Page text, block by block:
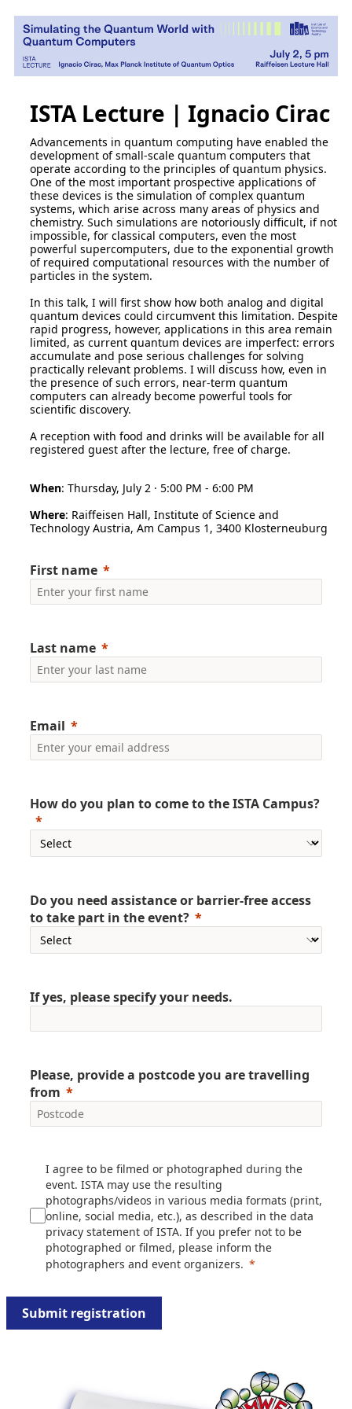
ISTA Lecture | Ignacio Cirac
Advancements in quantum computing have enabled the
development of small-scale quantum computers that
operate according to the principles of quantum physics.
One of the most important prospective applications of
these devices is the simulation of complex quantum
systems, which arise across many areas of physics and
chemistry. Such simulations are notoriously difficult, if not
impossible, for classical computers, even the most
powerful supercomputers, due to the exponential growth
of required computational resources with the number of
particles in the system.
In this talk, I will first show how both analog and digital
quantum devices could circumvent this limitation. Despite
rapid progress, however, applications in this area remain
limited, as current quantum devices are imperfect: errors
accumulate and pose serious challenges for solving
practically relevant problems. I will discuss how, even in
the presence of such errors, near-term quantum
computers can already become powerful tools for
scientific discovery.
A reception with food and drinks will be available for all
registered guest after the lecture, free of charge.
When: Thursday, July 2 · 5:00 PM - 6:00 PM
Where: Raiffeisen Hall, Institute of Science and
Technology Austria, Am Campus 1, 3400 Klosterneuburg
First name
Last name
Email
How do you plan to come to the ISTA Campus?
Do you need assistance or barrier-free access
to take part in the event?
If yes, please specify your needs.
Please, provide a postcode you are travelling
from
I agree to be filmed or photographed during the
event. ISTA may use the resulting
photographs/videos in various media formats (print,
online, social media, etc.), as described in the data
privacy statement of ISTA. If you prefer not to be
photographed or filmed, please inform the
photographers and event organizers.
Submit registration